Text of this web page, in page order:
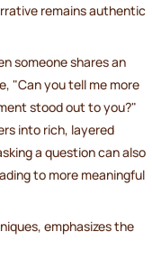
remains authentic
someone shares an
"Can you tell me more
stood out to you?"
into rich, layered
a question can also
to more meaningful
emphasizes the